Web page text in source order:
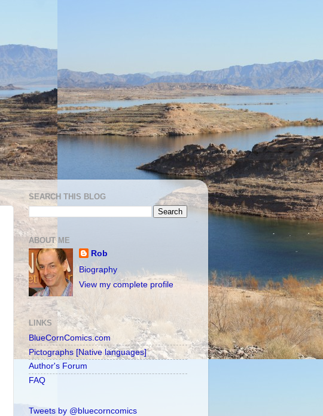
SEARCH THIS BLOG
ABOUT ME
Rob
Biography
View my complete profile
LINKS
BlueCornComics.com
Pictographs [Native languages]
Author's Forum
FAQ
Tweets by @bluecorncomics